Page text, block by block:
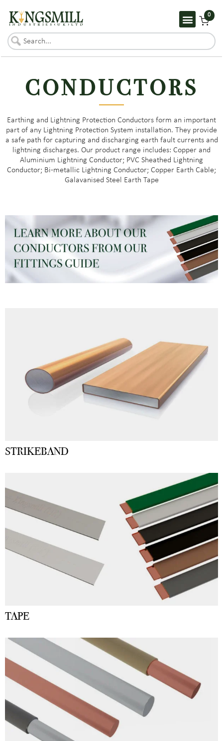
0
CONDUCTORS
Earthing and Lightning Protection Conductors form an important
part of any Lightning Protection System installation. They provide
a safe path for capturing and discharging earth fault currents and
lightning discharges. Our product range includes: Copper and
Aluminium Lightning Conductor; PVC Sheathed Lightning
Conductor; Bi-metallic Lightning Conductor; Copper Earth Cable;
Galavanised Steel Earth Tape
STRIKEBAND
TAPE